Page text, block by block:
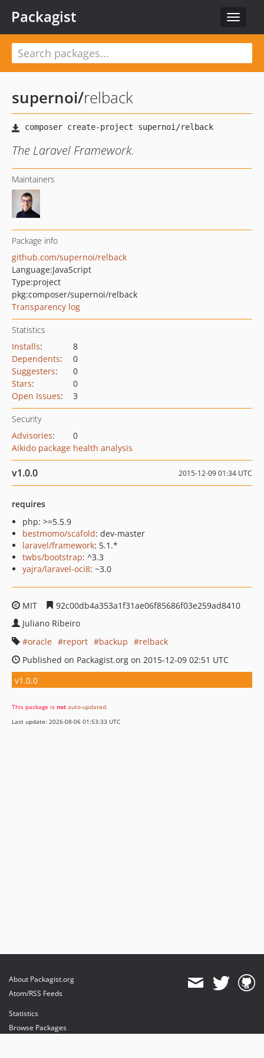
Toggle
Packagist
supernoi/relback
The Laravel Framework.
Maintainers
Package info
github.com/supernoi/relback
Language:JavaScript
Type:project
pkg:composer/supernoi/relback
Transparency log
Statistics
Installs:
8
Dependents:
0
Suggesters:
0
Stars:
0
Open Issues: 3
Security
Advisories:
0
Aikido package health analysis
v1.0.0 2015-12-09 01:34 UTC
requires
php: >=5.5.9
bestmomo/scafold: dev-master
laravel/framework: 5.1.*
twbs/bootstrap: ^3.3
yajra/laravel-oci8: ~3.0
MIT
92c00db4a353a1f31ae06f85686f03e259ad8410
Juliano Ribeiro
oracle
report backup
relback
Published on Packagist.org on 2015-12-09 02:51 UTC
v1.0.0
This package is not auto-updated.
Last update: 2026-08-06 01:53:33 UTC
About Packagist.org
Atom/RSS Feeds
Statistics
Browse Packages